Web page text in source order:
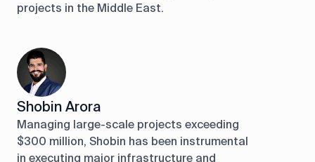
projects in the Middle East.
Shobin Arora
Managing large-scale projects exceeding
$300 million, Shobin has been instrumental
in executing major infrastructure and